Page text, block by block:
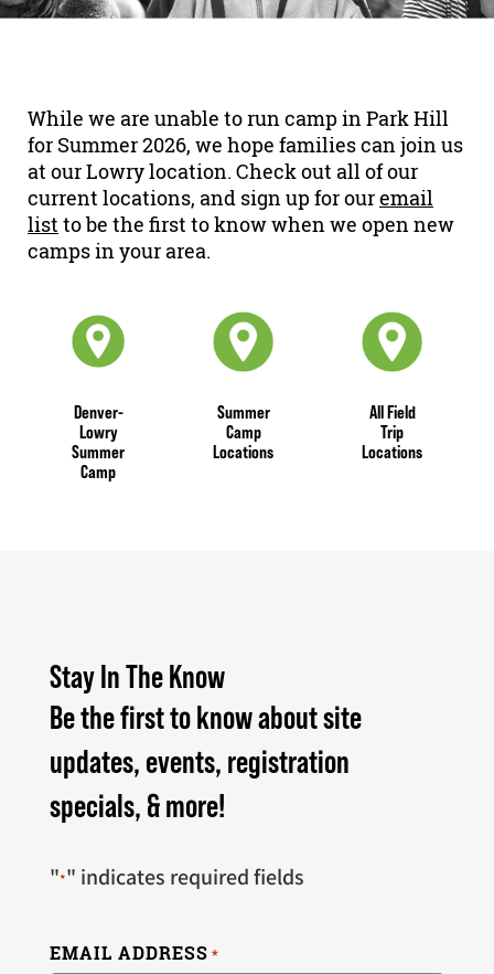
While we are unable to run camp in Park Hill
for Summer 2026, we hope families can join us
at our Lowry location. Check out all of our
current locations, and sign up for ouremail
list to be the first to know when we open new
camps in your area.
Denver-
Lowry
Summer
Camp
Summer
Camp
Locations
All Field
Trip
Locations
Stay In The Know
Be the first to know about site
updates, events, registration
specials, & more!
"*" indicates required fields
EMAIL ADDRESS *